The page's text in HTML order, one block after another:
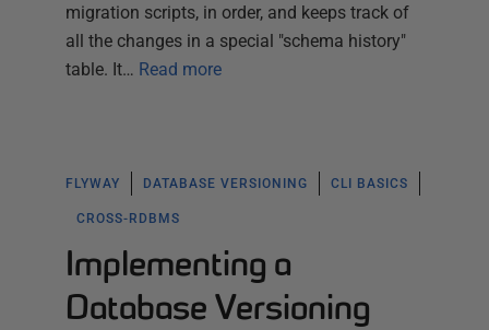
migration scripts, in order, and keeps track of
all the changes in a special "schema history"
table. It… Read more
FLYWAY DATABASE VERSIONING CLI BASICS
CROSS-RDBMS
Implementing a
Database Versioning